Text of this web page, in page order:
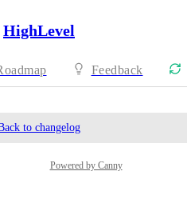
HighLevel
Feedback
to changelog
Powered by Canny